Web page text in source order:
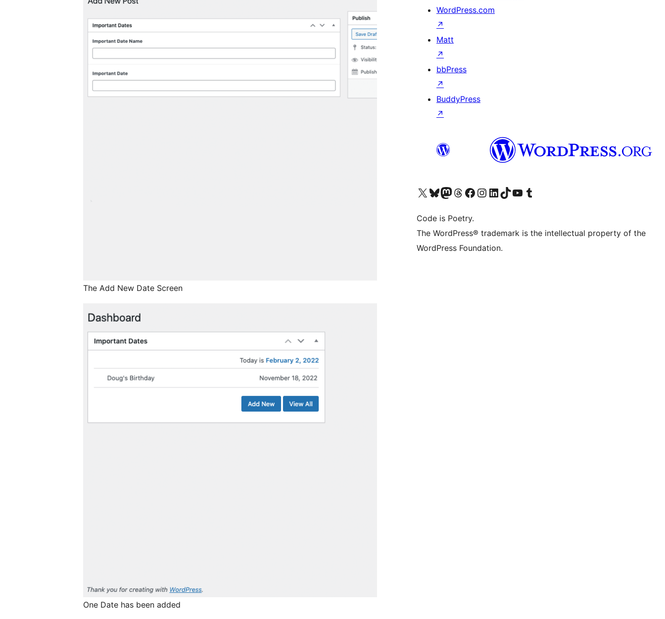
The Add New Date Screen
One Date has been added
WordPress.com
↗
Matt
↗
bbPress
↗
BuddyPress
↗
Visit our X (formerly Twitter) account
Visit our Bluesky account
Visit our Mastodon account
Visit our Threads account
Visit our Facebook page
Visit our Instagram account
Visit our LinkedIn account
Visit our TikTok account
Visit our YouTube channel
Visit our Tumblr account
Code is Poetry.
The WordPress® trademark is the intellectual property of the
WordPress Foundation.